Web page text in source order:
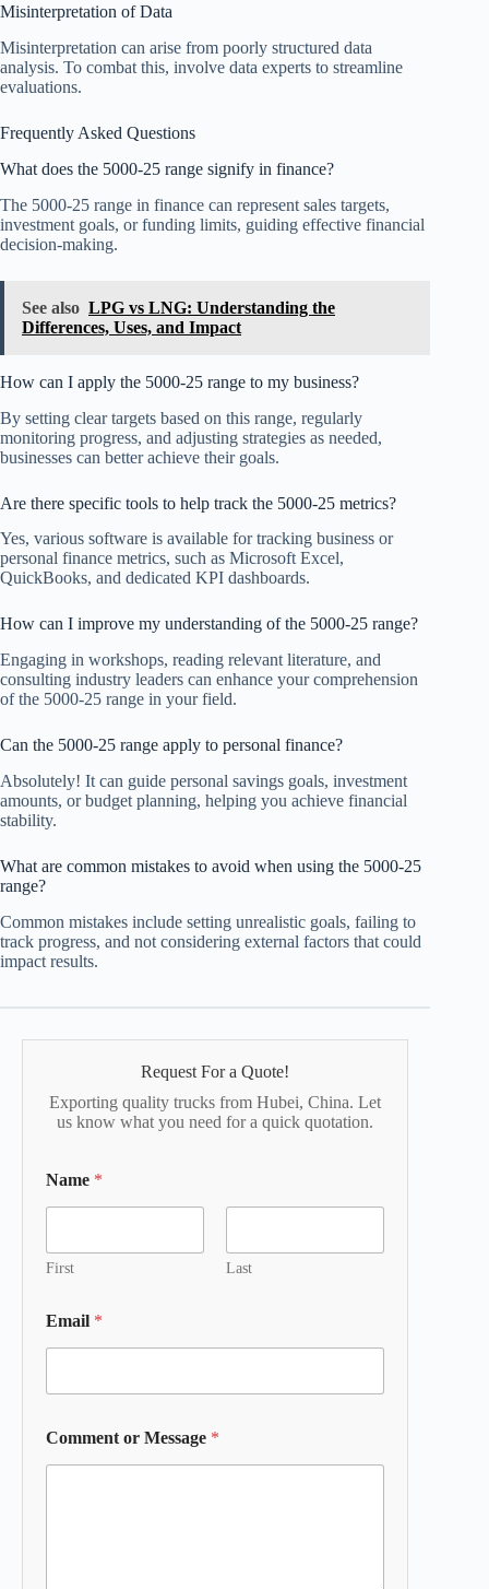
Misinterpretation of Data
Misinterpretation can arise from poorly structured data
analysis. To combat this, involve data experts to streamline
evaluations.
Frequently Asked Questions
What does the 5000-25 range signify in finance?
The 5000-25 range in finance can represent sales targets,
investment goals, or funding limits, guiding effective financial
decision-making.
See also LPG vs LNG: Understanding the
Differences, Uses, and Impact
How can I apply the 5000-25 range to my business?
By setting clear targets based on this range, regularly
monitoring progress, and adjusting strategies as needed,
businesses can better achieve their goals.
Are there specific tools to help track the 5000-25 metrics?
Yes, various software is available for tracking business or
personal finance metrics, such as Microsoft Excel,
QuickBooks, and dedicated KPI dashboards.
How can I improve my understanding of the 5000-25 range?
Engaging in workshops, reading relevant literature, and
consulting industry leaders can enhance your comprehension
of the 5000-25 range in your field.
Can the 5000-25 range apply to personal finance?
Absolutely! It can guide personal savings goals, investment
amounts, or budget planning, helping you achieve financial
stability.
What are common mistakes to avoid when using the 5000-25
range?
Common mistakes include setting unrealistic goals, failing to
track progress, and not considering external factors that could
impact results.
Request For a Quote!
Exporting quality trucks from Hubei, China. Let
us know what you need for a quick quotation.
Name *
First Last
Email *
Comment or Message *